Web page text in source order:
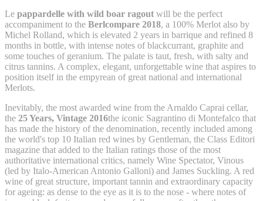
Le pappardelle with wild boar ragout will be the perfect
accompaniment to the Berlcompare 2018, a 100% Merlot also by
Michel Rolland, which is elevated 2 years in barrique and refined 8
months in bottle, with intense notes of blackcurrant, graphite and
some touches of geranium. The palate is taut, fresh, with salty and
citrus tannins. A complex, elegant, unforgettable wine that aspires to
position itself in the empyrean of great national and international
Merlots.
Inevitably, the most awarded wine from the Arnaldo Caprai cellar,
the 25 Years, Vintage 2016the iconic Sagrantino di Montefalco that
has made the history of the denomination, recently included among
the world's top 10 Italian red wines by Gentleman, the Class Editori
magazine that added to the Italian ratings those of the most
authoritative international critics, namely Wine Spectator, Vinous
(led by Italo-American Antonio Galloni) and James Suckling. A red
wine of great structure, important tannin and extraordinary capacity
for ageing: as dense to the eye as it is to the nose - where notes of